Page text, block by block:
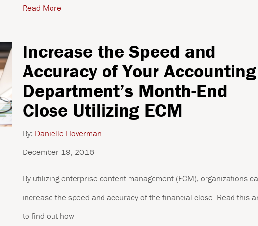
Read More
Increase the Speed and
Accuracy of Your Accounting
Department’s Month-End
Close Utilizing ECM
By: Danielle Hoverman
December 19, 2016
By utilizing enterprise content management (ECM), organizations
increase the speed and accuracy of the financial close. Read this
to find out how